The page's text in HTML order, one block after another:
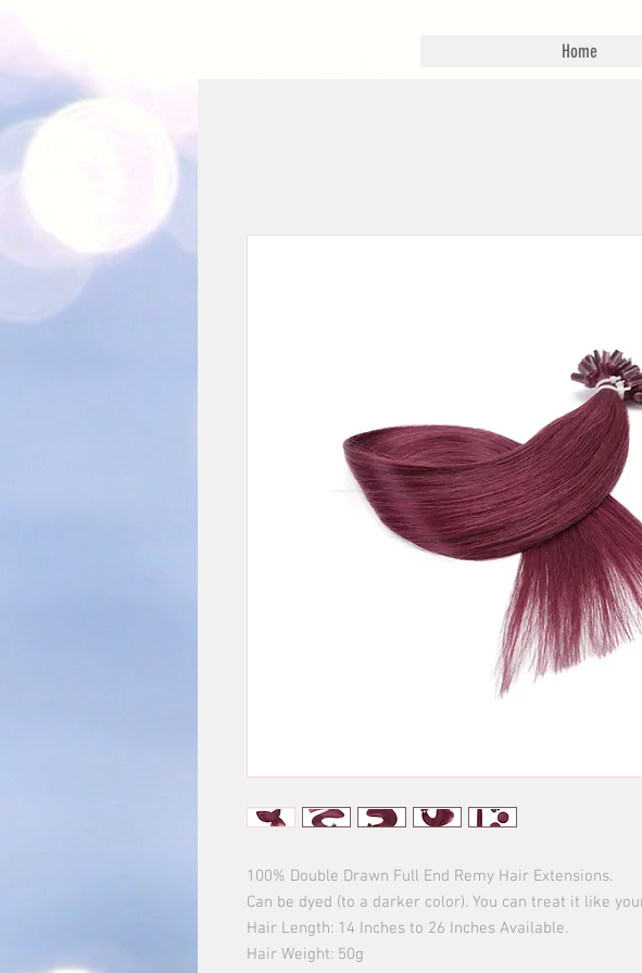
Home
100% Double Drawn Full End Remy Hair Extensions.
Can be dyed (to a darker color). You can treat it like
Hair Length: 14 Inches to 26 Inches Available.
Hair Weight: 50g